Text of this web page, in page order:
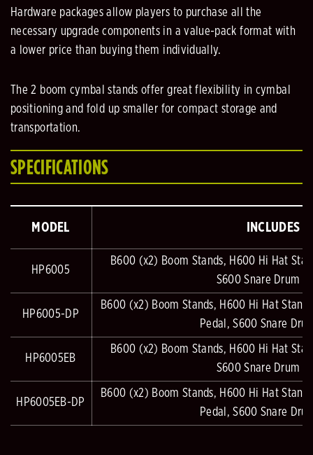
Hardware packages allow players to purchase all the
necessary upgrade components in a value-pack format with
a lower price than buying them individually.
The 2 boom cymbal stands offer great flexibility in cymbal
positioning and fold up smaller for compact storage and
transportation.
SPECIFICATIONS
MODEL INCLUDES
HP6005
B600 (x2) Boom Stands, H600 Hi Hat
S600 Snare Drum
HP6005-DP
B600 (x2) Boom Stands, H600 Hi Hat
Pedal, S600 Snare
HP6005EB
B600 (x2) Boom Stands, H600 Hi Hat
S600 Snare Drum
HP6005EB-DP
B600 (x2) Boom Stands, H600 Hi Hat
Pedal, S600 Snare